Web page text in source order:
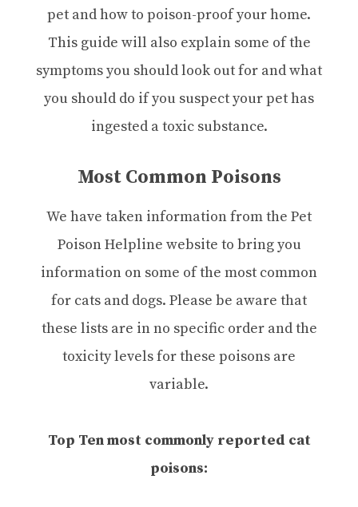
pet and how to poison-proof your home.
This guide will also explain some of the
symptoms you should look out for and what
you should do if you suspect your pet has
ingested a toxic substance.
Most Common Poisons
We have taken information from the Pet
Poison Helpline website to bring you
information on some of the most common
for cats and dogs. Please be aware that
these lists are in no specific order and the
toxicity levels for these poisons are
variable.
Top Ten most commonly reported cat
poisons: